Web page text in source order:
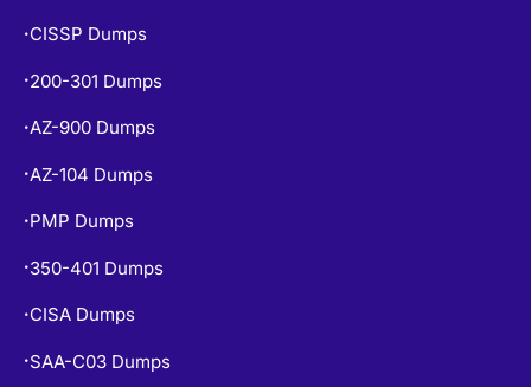
• CISSP Dumps
• 200-301 Dumps
•AZ-900 Dumps
•AZ-104 Dumps
• PMP Dumps
• 350-401 Dumps
• CISA Dumps
• SAA-C03 Dumps